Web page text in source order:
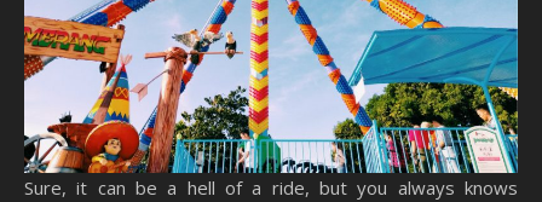
Sure, it can be a hell of a ride, but you always knows